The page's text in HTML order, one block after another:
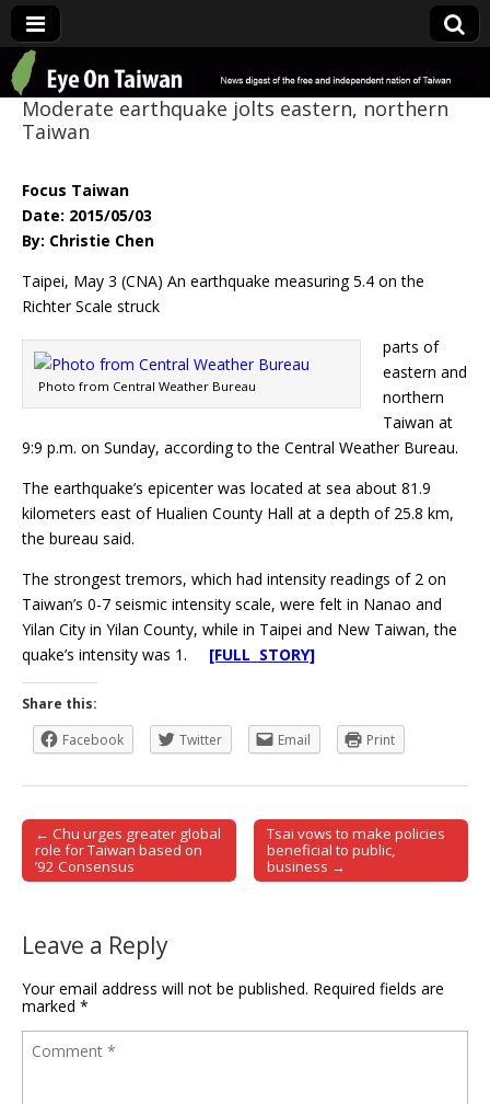
Eye On Taiwan
Moderate earthquake jolts eastern, northern
Taiwan
Focus Taiwan
Date: 2015/05/03
By: Christie Chen
Taipei, May 3 (CNA) An earthquake measuring 5.4 on the
Richter Scale struck
Photo from Central Weather Bureau
parts of
eastern and
northern
Taiwan at
9:9 p.m. on Sunday, according to the Central Weather Bureau.
The earthquake’s epicenter was located at sea about 81.9
kilometers east of Hualien County Hall at a depth of 25.8 km,
the bureau said.
The strongest tremors, which had intensity readings of 2 on
Taiwan’s 0-7 seismic intensity scale, were felt in Nanao and
Yilan City in Yilan County, while in Taipei and New Taiwan, the
quake’s intensity was 1. [FULL STORY]
Share this:
Facebook
Twitter Email Print
Post navigation
← Chu urges greater global
role for Taiwan based on
’92 Consensus
Tsai vows to make policies
beneficial to public,
business →
Leave a Reply
Your email address will not be published. Required fields are
marked *